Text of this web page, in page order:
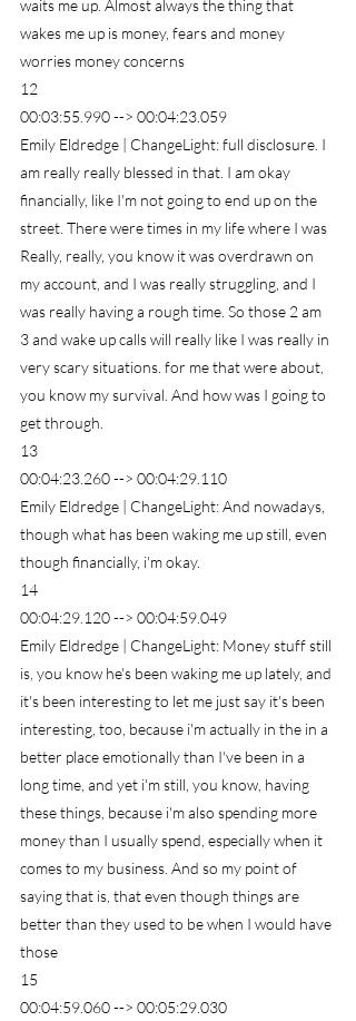
waits me up. Almost always the thing that
wakes me up is money, fears and money
worries money concerns
12
00:03:55.990 --> 00:04:23.059
Emily Eldredge | ChangeLight: full disclosure. I
am really really blessed in that. I am okay
financially, like I'm not going to end up on the
street. There were times in my life where I was
Really, really, you know it was overdrawn on
my account, and I was really struggling, and I
was really having a rough time. So those 2 am
3 and wake up calls will really like I was really in
very scary situations. for me that were about,
you know my survival. And how was I going to
get through.
13
00:04:23.260 --> 00:04:29.110
Emily Eldredge | ChangeLight: And nowadays,
though what has been waking me up still, even
though financially, i'm okay.
14
00:04:29.120 --> 00:04:59.049
Emily Eldredge | ChangeLight: Money stuff still
is, you know he's been waking me up lately, and
it's been interesting to let me just say it's been
interesting, too, because i'm actually in the in a
better place emotionally than I've been in a
long time, and yet i'm still, you know, having
these things, because i'm also spending more
money than I usually spend, especially when it
comes to my business. And so my point of
saying that is, that even though things are
better than they used to be when I would have
those
15
00:04:59.060 --> 00:05:29.030